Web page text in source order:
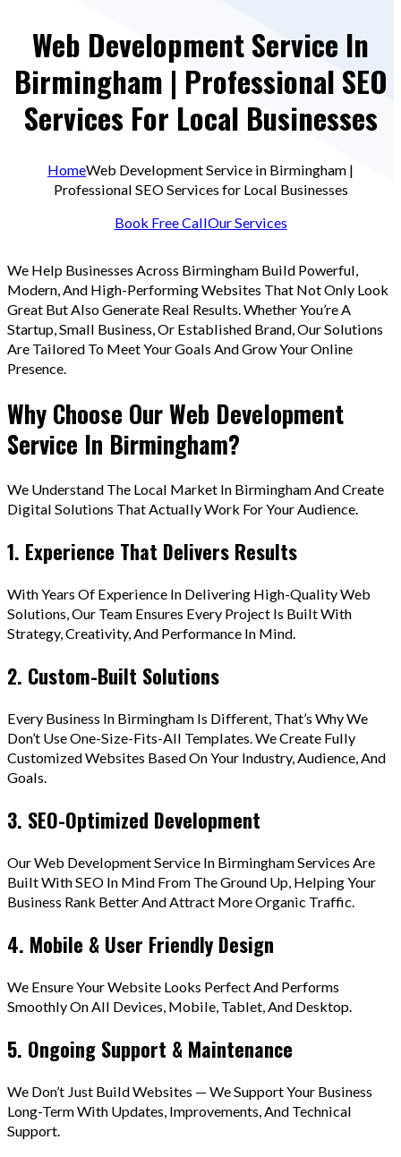
Web Development Service In
Birmingham | Professional SEO
Services For Local Businesses
HomeWeb Development Service in Birmingham |
Professional SEO Services for Local Businesses
Book Free CallOur Services
We Help Businesses Across Birmingham Build Powerful,
Modern, And High-Performing Websites That Not Only Look
Great But Also Generate Real Results. Whether You’re A
Startup, Small Business, Or Established Brand, Our Solutions
Are Tailored To Meet Your Goals And Grow Your Online
Presence.
Why Choose Our Web Development
Service In Birmingham?
We Understand The Local Market In Birmingham And Create
Digital Solutions That Actually Work For Your Audience.
1. Experience That Delivers Results
With Years Of Experience In Delivering High-Quality Web
Solutions, Our Team Ensures Every Project Is Built With
Strategy, Creativity, And Performance In Mind.
2. Custom-Built Solutions
Every Business In Birmingham Is Different, That’s Why We
Don’t Use One-Size-Fits-All Templates. We Create Fully
Customized Websites Based On Your Industry, Audience, And
Goals.
3. SEO-Optimized Development
Our Web Development Service In Birmingham Services Are
Built With SEO In Mind From The Ground Up, Helping Your
Business Rank Better And Attract More Organic Traffic.
4. Mobile & User Friendly Design
We Ensure Your Website Looks Perfect And Performs
Smoothly On All Devices, Mobile, Tablet, And Desktop.
5. Ongoing Support & Maintenance
We Don’t Just Build Websites — We Support Your Business
Long-Term With Updates, Improvements, And Technical
Support.